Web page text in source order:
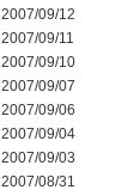
2007/09/12
2007/09/11
2007/09/10
2007/09/07
2007/09/06
2007/09/04
2007/09/03
2007/08/31